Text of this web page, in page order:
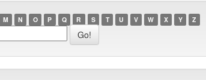
M N O P Q R S T U V W X Y Z